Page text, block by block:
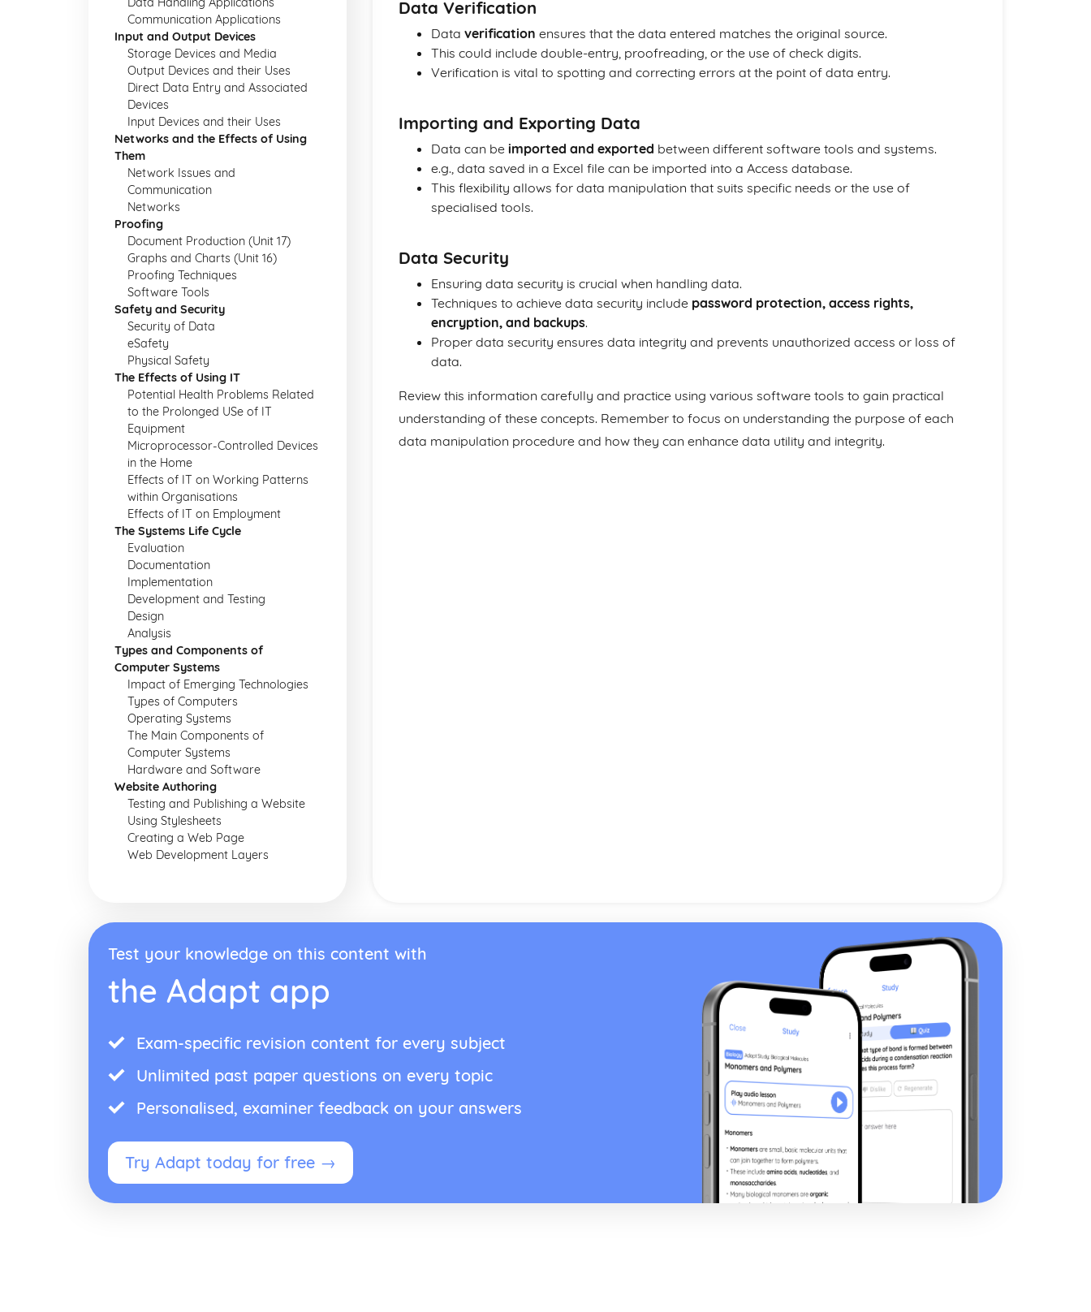
Communication Applications
Input and Output Devices
Storage Devices and Media
Output Devices and their Uses
Direct Data Entry and Associated
Devices
Input Devices and their Uses
Networks and the Effects of Using
Them
Network Issues and
Communication
Networks
Proofing
Document Production (Unit 17)
Graphs and Charts (Unit 16)
Proofing Techniques
Software Tools
Safety and Security
Security of Data
eSafety
Physical Safety
The Effects of Using IT
Potential Health Problems Related
to the Prolonged USe of IT
Equipment
Microprocessor-Controlled Devices
in the Home
Effects of IT on Working Patterns
within Organisations
Effects of IT on Employment
The Systems Life Cycle
Evaluation
Documentation
Implementation
Development and Testing
Design
Analysis
Types and Components of
Computer Systems
Impact of Emerging Technologies
Types of Computers
Operating Systems
The Main Components of
Computer Systems
Hardware and Software
Website Authoring
Testing and Publishing a Website
Using Stylesheets
Creating a Web Page
Web Development Layers
Data Verification
Data verification ensures that the data entered matches the original source.
This could include double-entry, proofreading, or the use of check digits.
Verification is vital to spotting and correcting errors at the point of data entry.
Importing and Exporting Data
Data can be imported and exported between different software tools and systems.
e.g., data saved in a Excel file can be imported into a Access database.
This flexibility allows for data manipulation that suits specific needs or the use of
specialised tools.
Data Security
Ensuring data security is crucial when handling data.
Techniques to achieve data security include password protection, access rights,
encryption, and backups.
Proper data security ensures data integrity and prevents unauthorized access or loss of
data.
Review this information carefully and practice using various software tools to gain practical
understanding of these concepts. Remember to focus on understanding the purpose of each
data manipulation procedure and how they can enhance data utility and integrity.
Test your knowledge on this content with
the Adapt app
Exam-specific revision content for every subject
Unlimited past paper questions on every topic
Personalised, examiner feedback on your answers
Try Adapt today for free →